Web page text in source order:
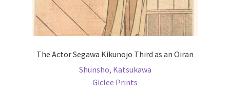
The Actor Segawa Kikunojo Third as an Oiran
Shunsho, Katsukawa
Giclee Prints